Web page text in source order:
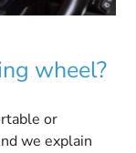
wheel?
or
we explain